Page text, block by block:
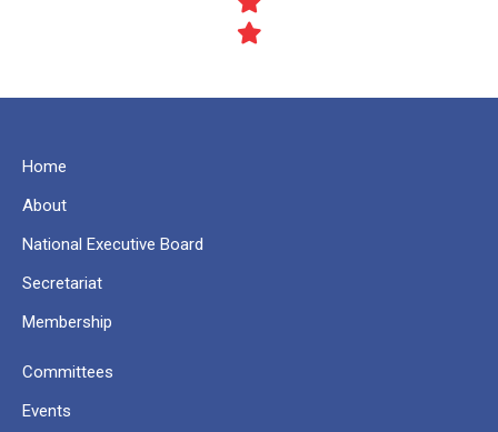
Home
About
National Executive Board
Secretariat
Membership
Committees
Events